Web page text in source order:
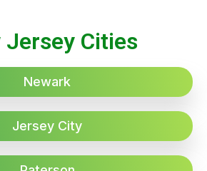
Jersey Cities
Newark
Jersey City